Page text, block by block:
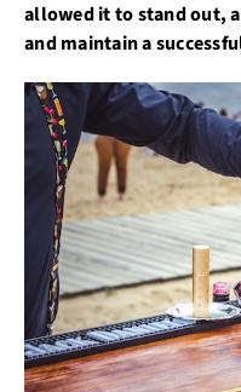
allowed it to stand out,
and maintain a